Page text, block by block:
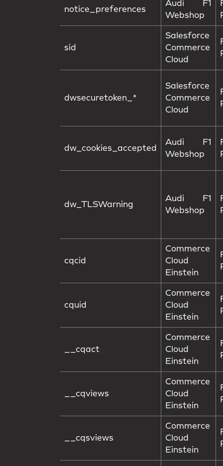
notice_preferences
Audi F1
Webshop
sid
Salesforce
Commerce
Cloud
dwsecuretoken_*
Salesforce
Commerce
Cloud
dw_cookies_accepted
Audi F1
Webshop
dw_TLSWarning
Audi F1
Webshop
cqcid
Commerce
Cloud
Einstein
cquid
Commerce
Cloud
Einstein
__cqact
Commerce
Cloud
Einstein
__cqviews
Commerce
Cloud
Einstein
__cqsviews
Commerce
Cloud
Einstein